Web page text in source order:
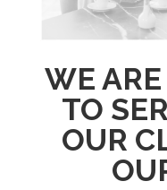
WE
TO
OUR